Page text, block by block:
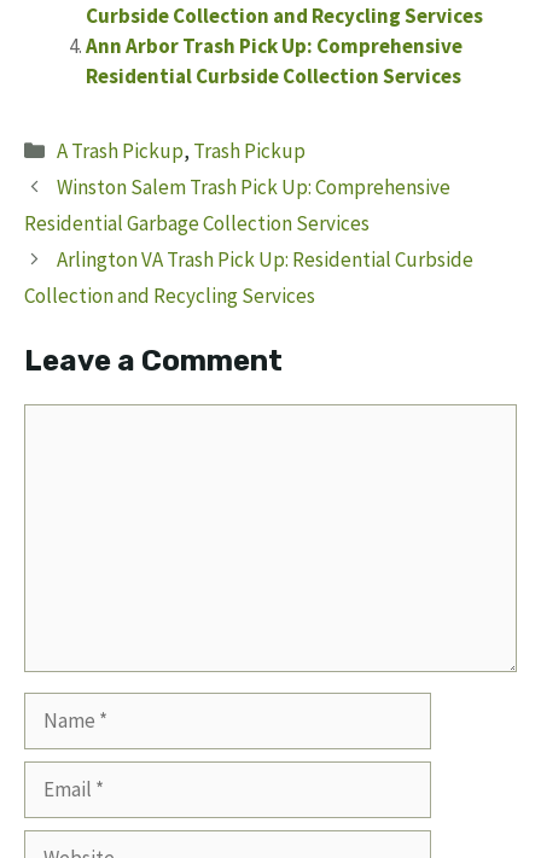
Curbside Collection and Recycling Services
Ann Arbor Trash Pick Up: Comprehensive
Residential Curbside Collection Services
Categories
A Trash Pickup, Trash Pickup
Winston Salem Trash Pick Up: Comprehensive
Residential Garbage Collection Services
Arlington VA Trash Pick Up: Residential Curbside
Collection and Recycling Services
Leave a Comment
Website